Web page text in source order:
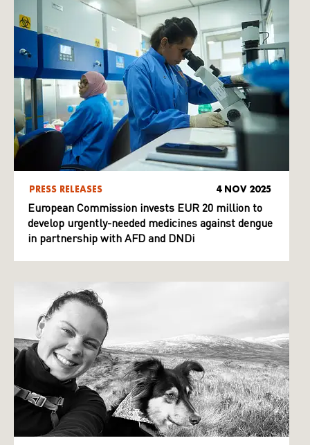
PRESS RELEASES 4 NOV 2025
European Commission invests EUR 20 million to
develop urgently-needed medicines against dengue
in partnership with AFD and DNDi